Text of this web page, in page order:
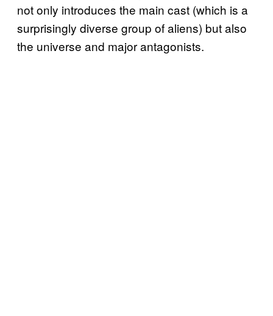
not only introduces the main cast (which is a
surprisingly diverse group of aliens) but also
the universe and major antagonists.